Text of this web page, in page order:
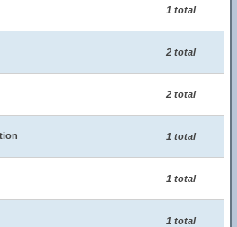
1 total
2 total
2 total
1 total
1 total
1 total